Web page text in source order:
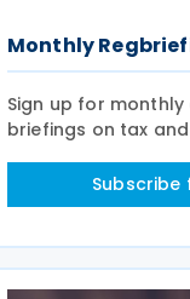
Monthly
Sign up for
briefings on tax
Subscribe